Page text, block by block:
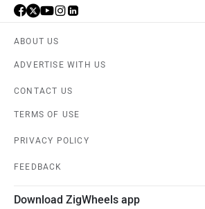
ABOUT US
ADVERTISE WITH US
CONTACT US
TERMS OF USE
PRIVACY POLICY
FEEDBACK
Download ZigWheels app